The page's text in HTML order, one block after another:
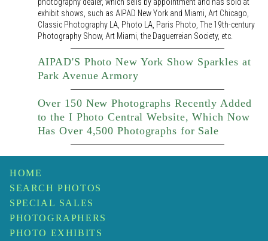
exhibit shows, such as AIPAD New York and Miami, Art Chicago,
Classic Photography LA, Photo LA, Paris Photo, The 19th-century
Photography Show, Art Miami, the Daguerreian Society, etc.
AIPAD'S Photo New York Show Sparkles at
Park Avenue Armory
Over 150 New Photographs Recently Added
to the I Photo Central Website, Which Now
Has Over 4,500 Photographs for Sale
HOME
SEARCH PHOTOS
SPECIAL SALES
PHOTOGRAPHERS
PHOTO EXHIBITS